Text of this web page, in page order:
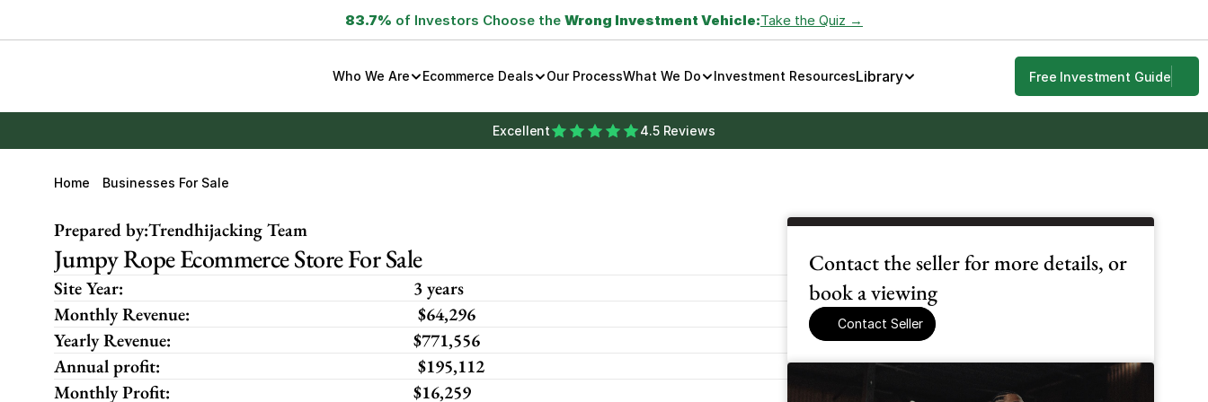
83.7% of Investors Choose the Wrong Investment Vehicle:Take the Quiz →
Who We Are Ecommerce Deals Our ProcessWhat We Do Investment ResourcesLibrary Free Investment Guide
Excellent 4.5 Reviews
Home Businesses For Sale
Prepared by:Trendhijacking Team
Jumpy Rope Ecommerce Store For Sale
Site Year:
3 years
Monthly Revenue:
$64,296
Yearly Revenue:
$771,556
Annual profit:
$195,112
Monthly Profit:
$16,259
Contact the seller for more details, or
book a viewing
Contact Seller